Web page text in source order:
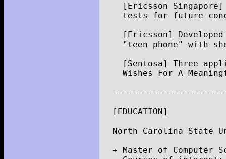
[ Ericsson Singapore]
tests
for future
[ Ericsson]
Developed
"teen phone"
with
[ Sentosa] Three
Wishes
For A
[ EDUCATION]
North
Carolina State
+ Master of Computer